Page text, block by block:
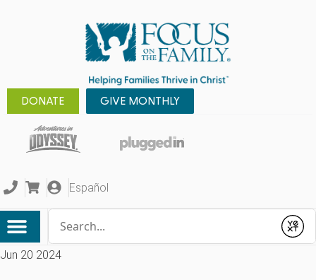
DONATE GIVE MONTHLY
Español
Submit
Jun 20 2024